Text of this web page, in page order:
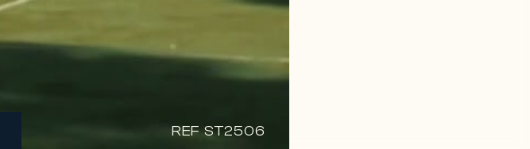
REF ST2506